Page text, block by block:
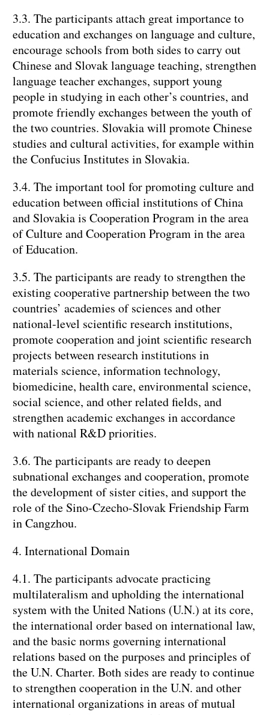
3.3. The participants attach great importance to
education and exchanges on language and culture,
encourage schools from both sides to carry out
Chinese and Slovak language teaching, strengthen
language teacher exchanges, support young
people in studying in each other’s countries, and
promote friendly exchanges between the youth of
the two countries. Slovakia will promote Chinese
studies and cultural activities, for example within
the Confucius Institutes in Slovakia.
3.4. The important tool for promoting culture and
education between official institutions of China
and Slovakia is Cooperation Program in the area
of Culture and Cooperation Program in the area
of Education.
3.5. The participants are ready to strengthen the
existing cooperative partnership between the two
countries’ academies of sciences and other
national-level scientific research institutions,
promote cooperation and joint scientific research
projects between research institutions in
materials science, information technology,
biomedicine, health care, environmental science,
social science, and other related fields, and
strengthen academic exchanges in accordance
with national R&D priorities.
3.6. The participants are ready to deepen
subnational exchanges and cooperation, promote
the development of sister cities, and support the
role of the Sino-Czecho-Slovak Friendship Farm
in Cangzhou.
4. International Domain
4.1. The participants advocate practicing
multilateralism and upholding the international
system with the United Nations (U.N.) at its core,
the international order based on international law,
and the basic norms governing international
relations based on the purposes and principles of
the U.N. Charter. Both sides are ready to continue
to strengthen cooperation in the U.N. and other
international organizations in areas of mutual